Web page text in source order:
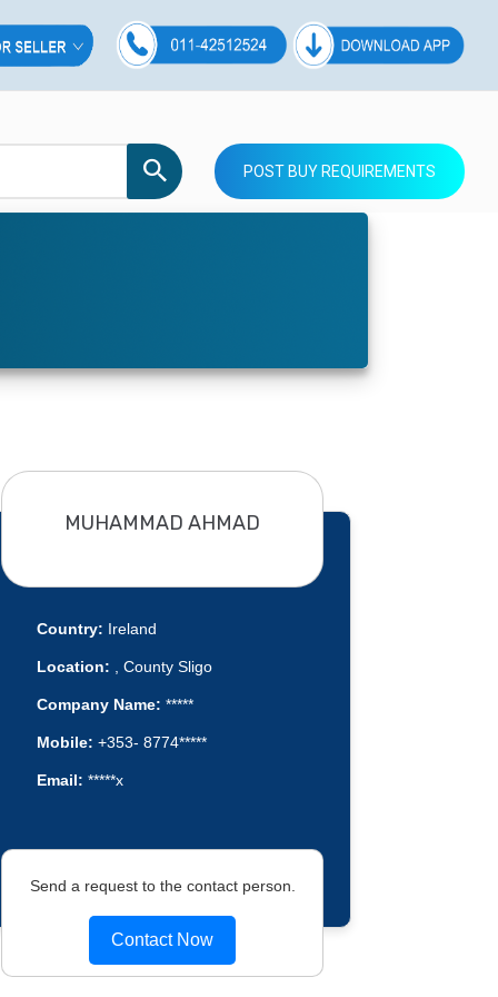
POST BUY REQUIREMENTS
MUHAMMAD AHMAD
Country: Ireland
Location: , County Sligo
Company Name: *****
Mobile: +353- 8774*****
Email: *****x
Send a request to the contact person.
Contact Now